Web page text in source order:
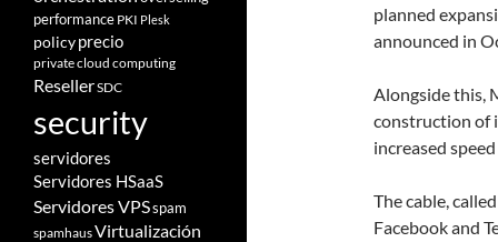
planned
announced in
Alongside this,
construction of
increased
The cable,
Facebook and
performance PKI Plesk
policyprecio
private cloud computing
ResellerSDC
security
servidores
Servidores HSaaS
Servidores VPSspam
spamhausVirtualización